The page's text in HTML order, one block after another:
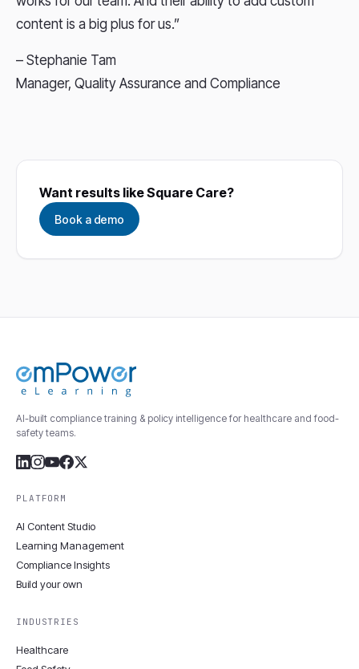
content is a big plus for us.”
– Stephanie Tam
Manager, Quality Assurance and Compliance
Want results like Square Care?
Book a demo
AI-built compliance training & policy intelligence for healthcare and food-
safety teams.
PLATFORM
AI Content Studio
Learning Management
Compliance Insights
Build your own
INDUSTRIES
Healthcare